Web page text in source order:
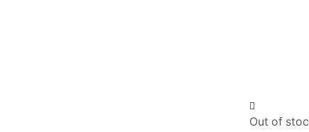
Out of